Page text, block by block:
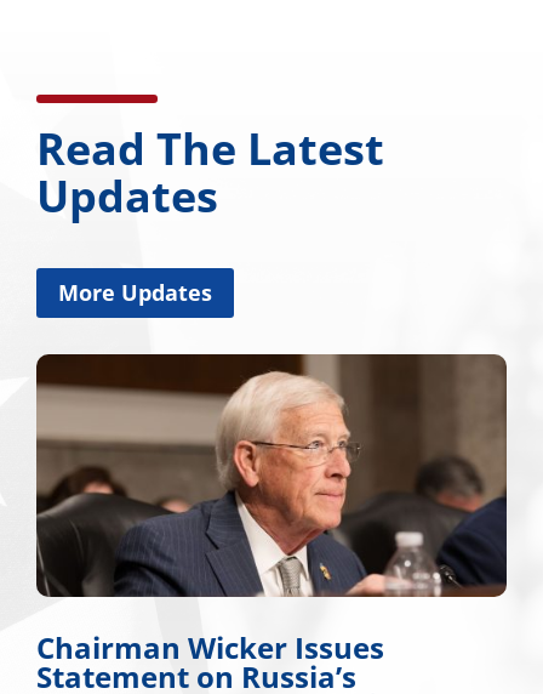
Read The Latest
Updates
More Updates
Miss. Congressional Delegation
Applauds Trump for Approving